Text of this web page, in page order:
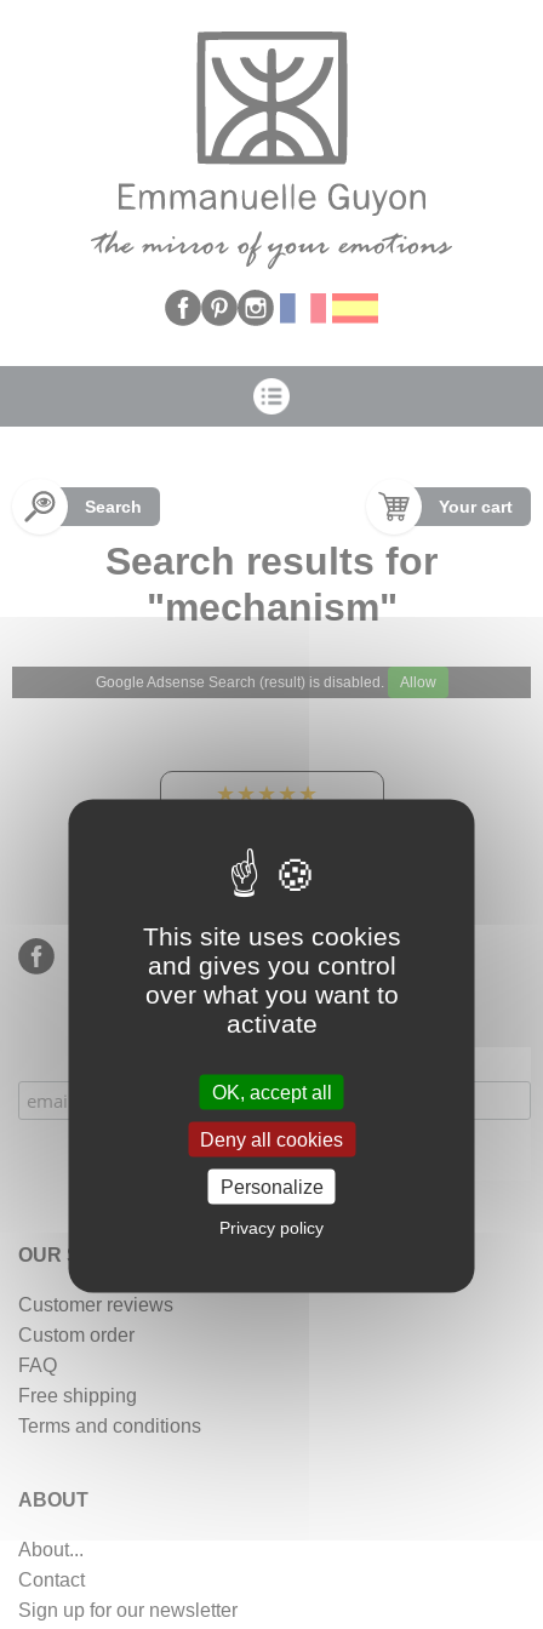
Search Your cart
Search results for
"mechanism"
Google Adsense Search (result) is disabled. Allow
★★★★★
900 sales, 294 reviews
OUR SERVICES
Customer reviews
Custom order
FAQ
Free shipping
Terms and conditions
ABOUT
About...
Contact
Sign up for our newsletter
This site uses cookies
and gives you control
over what you want to
activate
OK, accept all
Deny all cookies
Personalize
Privacy policy